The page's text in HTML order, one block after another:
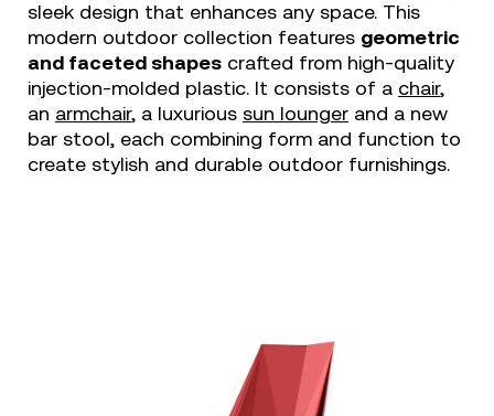
sleek design that enhances any space. This
modern outdoor collection features geometric
and faceted shapes crafted from high-quality
injection-molded plastic. It consists of a chair,
an armchair, a luxurious sun lounger and a new
bar stool, each combining form and function to
create stylish and durable outdoor furnishings.